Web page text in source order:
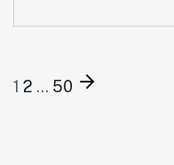
1 2 … 50